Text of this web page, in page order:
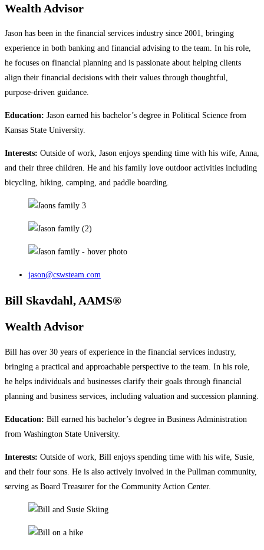
Wealth Advisor
Jason has been in the financial services industry since 2001, bringing
experience in both banking and financial advising to the team. In his role,
he focuses on financial planning and is passionate about helping clients
align their financial decisions with their values through thoughtful,
purpose‑driven guidance.
Education: Jason earned his bachelor’s degree in Political Science from
Kansas State University.
Interests: Outside of work, Jason enjoys spending time with his wife, Anna,
and their three children. He and his family love outdoor activities including
bicycling, hiking, camping, and paddle boarding.
jason@cswsteam.com
Bill Skavdahl, AAMS®
Wealth Advisor
Bill has over 30 years of experience in the financial services industry,
bringing a practical and approachable perspective to the team. In his role,
he helps individuals and businesses clarify their goals through financial
planning and business services, including valuation and succession planning.
Education: Bill earned his bachelor’s degree in Business Administration
from Washington State University.
Interests: Outside of work, Bill enjoys spending time with his wife, Susie,
and their four sons. He is also actively involved in the Pullman community,
serving as Board Treasurer for the Community Action Center.